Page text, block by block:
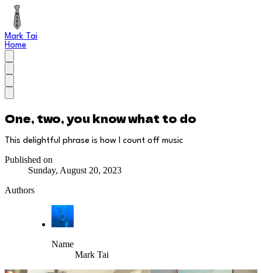
Mark Tai
Home
One, two, you know what to do
This delightful phrase is how I count off music
Published on
Sunday, August 20, 2023
Authors
Name
Mark Tai